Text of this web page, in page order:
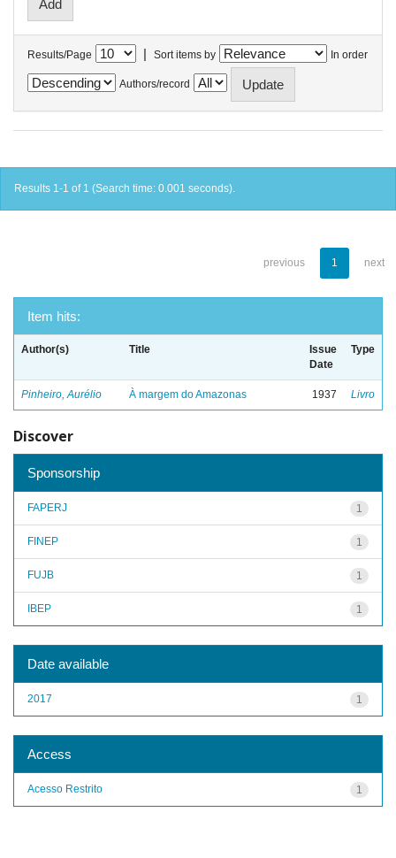
Results/Page | Sort items by In order
Authors/record
Results 1-1 of 1 (Search time: 0.001 seconds).
previous 1 next
Item hits:
Author(s) Title
Issue
Date
Type
Pinheiro, Aurélio À margem do Amazonas 1937 Livro
Discover
Sponsorship
1
FAPERJ
1
FINEP
1
FUJB
1
IBEP
Date available
1
2017
Access
1
Acesso Restrito